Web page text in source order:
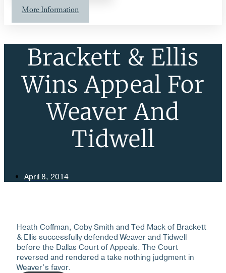
More Information
Brackett & Ellis
Wins Appeal For
Weaver And
Tidwell
April 8, 2014
Heath Coffman, Coby Smith and Ted Mack of Brackett
& Ellis successfully defended Weaver and Tidwell
before the Dallas Court of Appeals. The Court
reversed and rendered a take nothing judgment in
Weaver’s favor.